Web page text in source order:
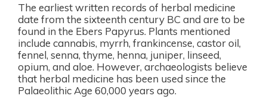
The earliest written records of herbal medicine
date from the sixteenth century BC and are to be
found in the Ebers Papyrus. Plants mentioned
include cannabis, myrrh, frankincense, castor oil,
fennel, senna, thyme, henna, juniper, linseed,
opium, and aloe. However, archaeologists believe
that herbal medicine has been used since the
Palaeolithic Age 60,000 years ago.